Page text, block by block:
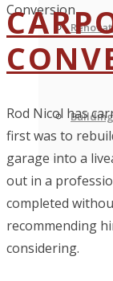
Conversion
Rod Nicol has
first was to
garage into a
out in a
completed
recommending
considering.